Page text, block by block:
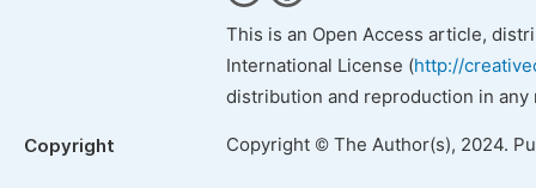
This is an Open Access article,
International License (http://
distribution and reproduction in
Copyright Copyright © The Author(s), 2024.